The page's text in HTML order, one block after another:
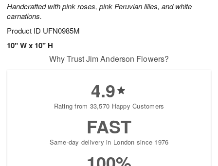
Handcrafted with pink roses, pink Peruvian lilies, and white
carnations.
Product ID UFN0985M
10" W x 10" H
Why Trust Jim Anderson Flowers?
4.9
Rating from 33,570 Happy Customers
FAST
Same-day delivery in London since 1976